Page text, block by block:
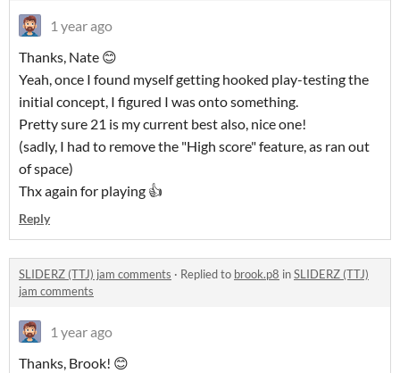
1 year ago
Thanks, Nate 😊
Yeah, once I found myself getting hooked play-testing the
initial concept, I figured I was onto something.
Pretty sure 21 is my current best also, nice one!
(sadly, I had to remove the "High score" feature, as ran out
of space)
Thx again for playing 👍
Reply
SLIDERZ (TTJ) jam comments · Replied to brook.p8 inSLIDERZ (TTJ)
jam comments
1 year ago
Thanks, Brook! 😊